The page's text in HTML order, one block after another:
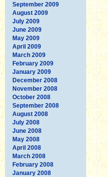
September 2009
August 2009
July 2009
June 2009
May 2009
April 2009
March 2009
February 2009
January 2009
December 2008
November 2008
October 2008
September 2008
August 2008
July 2008
June 2008
May 2008
April 2008
March 2008
February 2008
January 2008